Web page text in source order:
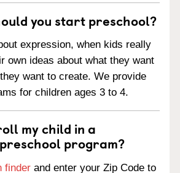
you start preschool?
expression, when kids really
own ideas about what they want
want to create. We provide
for children ages 3 to 4.
my child in a
program?
finder and enter your Zip Code to